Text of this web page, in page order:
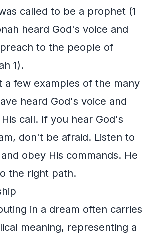
called to be a prophet (1
heard God's voice and
to the people of
1).
a few examples of the many
heard God's voice and
call. If you hear God's
don't be afraid. Listen to
obey His commands. He
the right path.
in a dream often carries
meaning, representing a